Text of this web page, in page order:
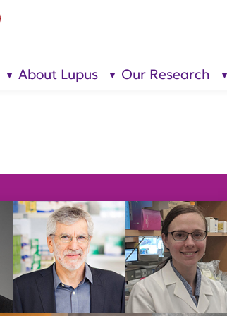
show
About Lupus
show
Our Research